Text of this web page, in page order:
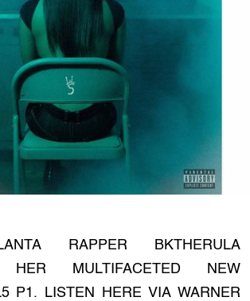
RAPPER BKTHERULA
HER MULTIFACETED NEW
P1. LISTEN HERE VIA WARNER